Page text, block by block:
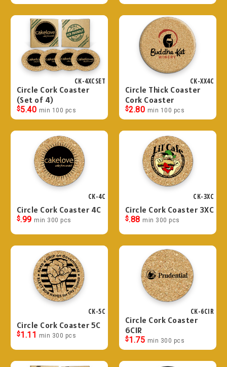
CK-4XCSET
Circle Cork Coaster
(Set of 4)
$5.40 min 100 pcs
CK-XX4C
Circle Thick Coaster
Cork Coaster
$2.80 min 100 pcs
CK-4C
Circle Cork Coaster 4C
$.99 min 300 pcs
CK-3XC
Circle Cork Coaster 3XC
$.88 min 300 pcs
CK-5C
Circle Cork Coaster 5C
$1.11 min 300 pcs
CK-6CIR
Circle Cork Coaster
6CIR
$1.75 min 300 pcs